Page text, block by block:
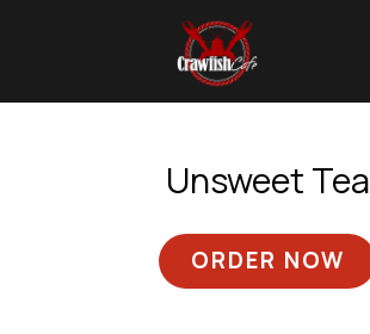
Unsweet Tea
ORDER NOW